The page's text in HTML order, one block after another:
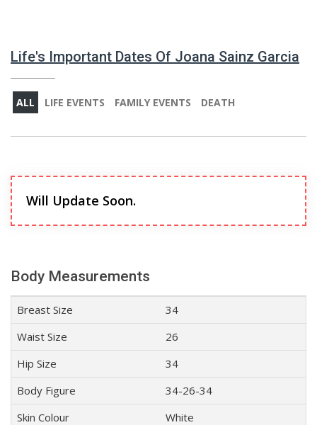
Life's Important Dates Of Joana Sainz Garcia
ALL LIFE EVENTS FAMILY EVENTS DEATH
Will Update Soon.
Body Measurements
Breast Size
34
Waist Size
26
Hip Size
34
Body Figure
34-26-34
Skin Colour
White